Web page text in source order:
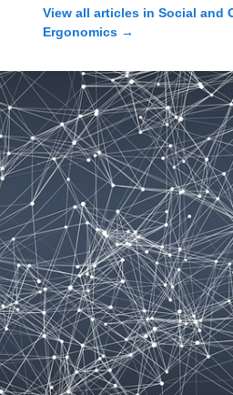
View all articles in Social and
Ergonomics →